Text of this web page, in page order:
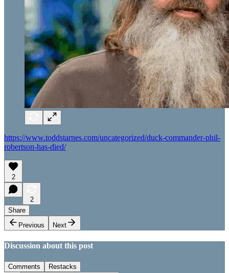
https://www.toddstarnes.com/uncategorized/duck-commander-phil-
robertson-has-died/
2
2
Share
Previous
Next
Discussion about this post
Comments Restacks